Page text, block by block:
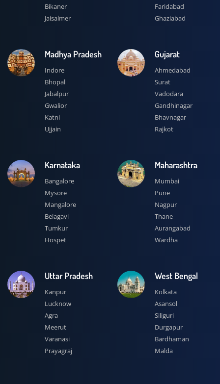
Bikaner
Jaisalmer
Faridabad
Ghaziabad
Madhya Pradesh
Indore
Bhopal
Jabalpur
Gwalior
Katni
Ujjain
Gujarat
Ahmedabad
Surat
Vadodara
Gandhinagar
Bhavnagar
Rajkot
Karnataka
Bangalore
Mysore
Mangalore
Belagavi
Tumkur
Hospet
Maharashtra
Mumbai
Pune
Nagpur
Thane
Aurangabad
Wardha
Uttar Pradesh
Kanpur
Lucknow
Agra
Meerut
Varanasi
Prayagraj
West Bengal
Kolkata
Asansol
Siliguri
Durgapur
Bardhaman
Malda